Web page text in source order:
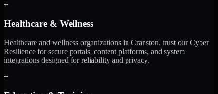
+
Healthcare & Wellness
Healthcare and wellness organizations in Cranston, trust our Cyber
Resilience for secure portals, content platforms, and system
integrations designed for reliability and privacy.
+